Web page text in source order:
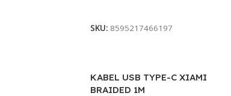
SKU: 8595217466197
KABEL USB TYPE-C XIAMI
BRAIDED 1M